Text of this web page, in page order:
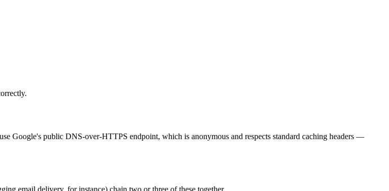
Google's public DNS-over-HTTPS endpoint, which is anonymous and respects standard caching headers —